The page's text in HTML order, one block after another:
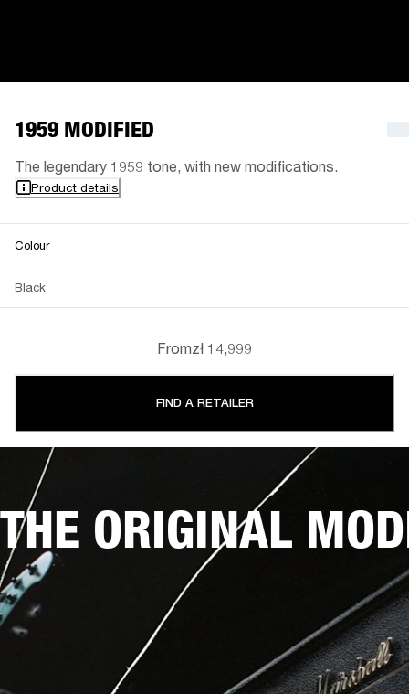
1959 MODIFIED
The legendary 1959 tone, with new modifications.
Product details
Colour
Black
Fromzł 14,999
FIND A RETAILER
THE ORIGINAL